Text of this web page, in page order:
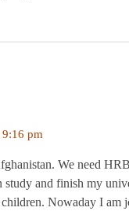
pm
We need
study and finish my
Nowaday I am